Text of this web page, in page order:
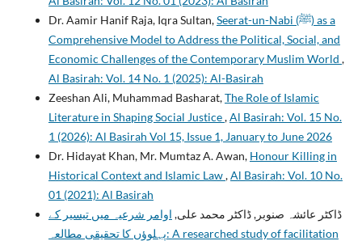
Dr. Aamir Hanif Raja, Iqra Sultan,Seerat-un-Nabi (ﷺ) as a
Comprehensive Model to Address the Political, Social, and
Economic Challenges of the Contemporary Muslim World ,
Al Basirah: Vol. 14 No. 1 (2025): Al-Basirah
Zeeshan Ali, Muhammad Basharat,The Role of Islamic
Literature in Shaping Social Justice,Al Basirah: Vol. 15 No.
1 (2026): Al Basirah Vol 15, Issue 1, January to June 2026
Dr. Hidayat Khan, Mr. Mumtaz A. Awan, Honour Killing in
Historical Context and Islamic Law,Al Basirah: Vol. 10 No.
01 (2021): Al Basirah
ڈاکٹر عائشہ صنوبر, ڈاکٹر محمد علی, اوامر شرعیہ میں تیسیر کے
پہلوؤں کا تحقیقی مطالعہ: A researched study of facilitation